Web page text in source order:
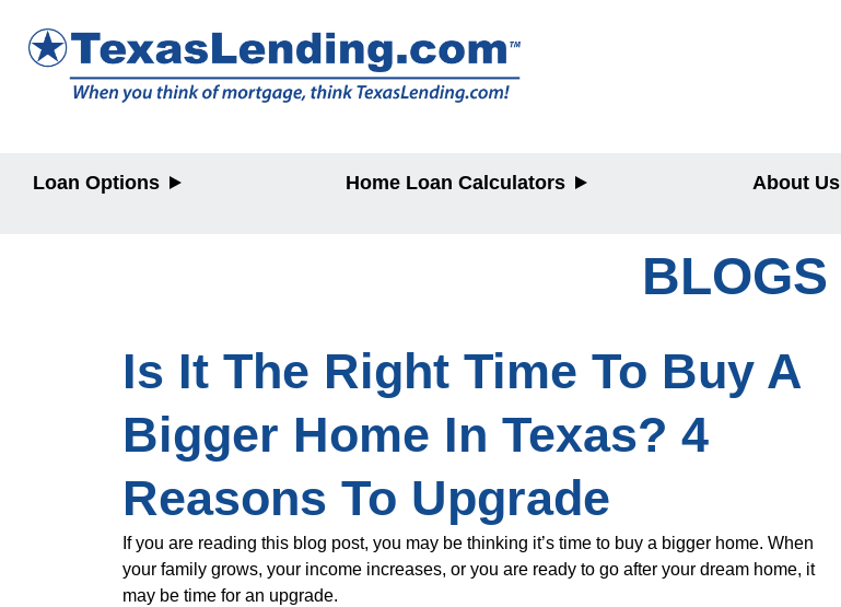
Loan Options
Home Loan Calculators
About Us
BLOGS
Is It The Right Time To Buy A
Bigger Home In Texas? 4
Reasons To Upgrade
If you are reading this blog post, you may be thinking it’s time to buy a bigger home. When
your family grows, your income increases, or you are ready to go after your dream home, it
may be time for an upgrade.